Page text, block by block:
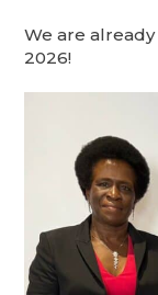
We are
2026!